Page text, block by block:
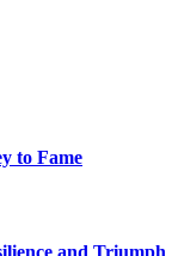
to Fame
and Triumph